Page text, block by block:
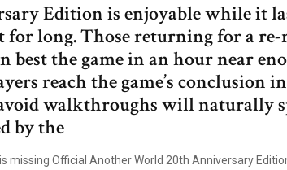
Edition is enjoyable while it
for long. Those returning for a
best the game in an hour near
reach the game’s conclusion
walkthroughs will naturally
by the
missing Official Another World 20th Anniversary